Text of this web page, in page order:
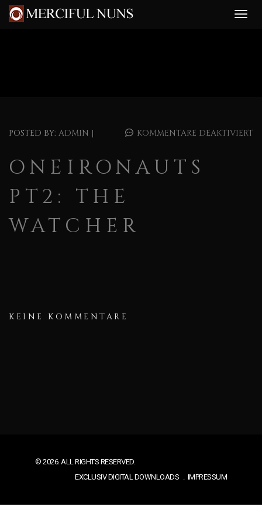
POSTED BY: ADMIN | KOMMENTARE DEAKTIVIERT
ONEIRONAUTS
PT2: THE
WATCHER
KEINE KOMMENTARE
© 2026. ALL RIGHTS RESERVED.
EXCLUSIV DIGITAL DOWNLOADS
IMPRESSUM